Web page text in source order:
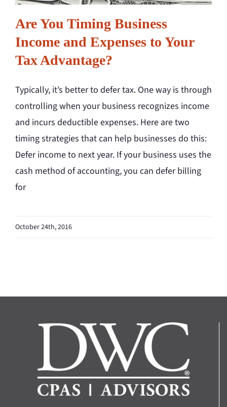
Are You Timing Business
Income and Expenses to Your
Tax Advantage?
Typically, it’s better to defer tax. One way is through
controlling when your business recognizes income
and incurs deductible expenses. Here are two
timing strategies that can help businesses do this:
Defer income to next year. If your business uses the
cash method of accounting, you can defer billing
for
October 24th, 2016